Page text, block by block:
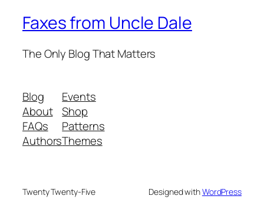
Faxes from Uncle Dale
The Only Blog That Matters
Blog
About
FAQs
Authors
Events
Shop
Patterns
Themes
Twenty Twenty-Five Designed withWordPress